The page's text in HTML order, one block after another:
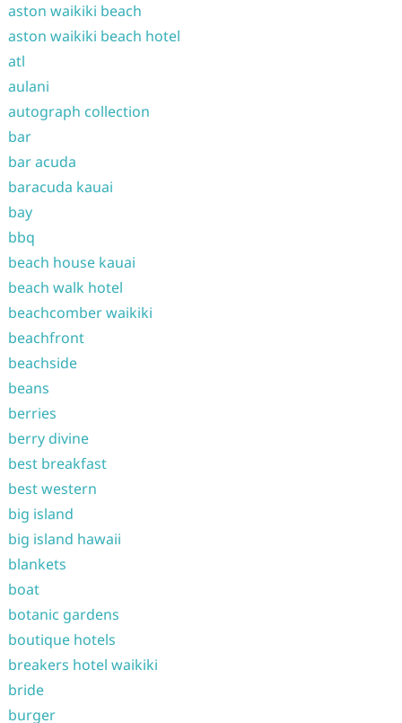
aston waikiki beach
aston waikiki beach hotel
atl
aulani
autograph collection
bar
bar acuda
baracuda kauai
bay
bbq
beach house kauai
beach walk hotel
beachcomber waikiki
beachfront
beachside
beans
berries
berry divine
best breakfast
best western
big island
big island hawaii
blankets
boat
botanic gardens
boutique hotels
breakers hotel waikiki
bride
burger